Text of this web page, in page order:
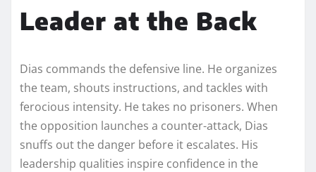
Leader at the Back
Dias commands the defensive line. He organizes
the team, shouts instructions, and tackles with
ferocious intensity. He takes no prisoners. When
the opposition launches a counter-attack, Dias
snuffs out the danger before it escalates. His
leadership qualities inspire confidence in the